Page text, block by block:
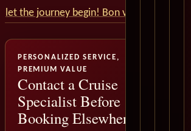
let the journey begin! Bon voyage!
PERSONALIZED SERVICE,
PREMIUM VALUE
Contact a Cruise
Specialist Before
Booking Elsewhere